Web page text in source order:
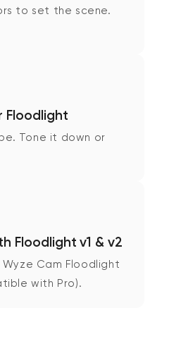
to set the scene.
Floodlight
Tone it down or
Floodlight v1 & v2
Cam Floodlight
with Pro).